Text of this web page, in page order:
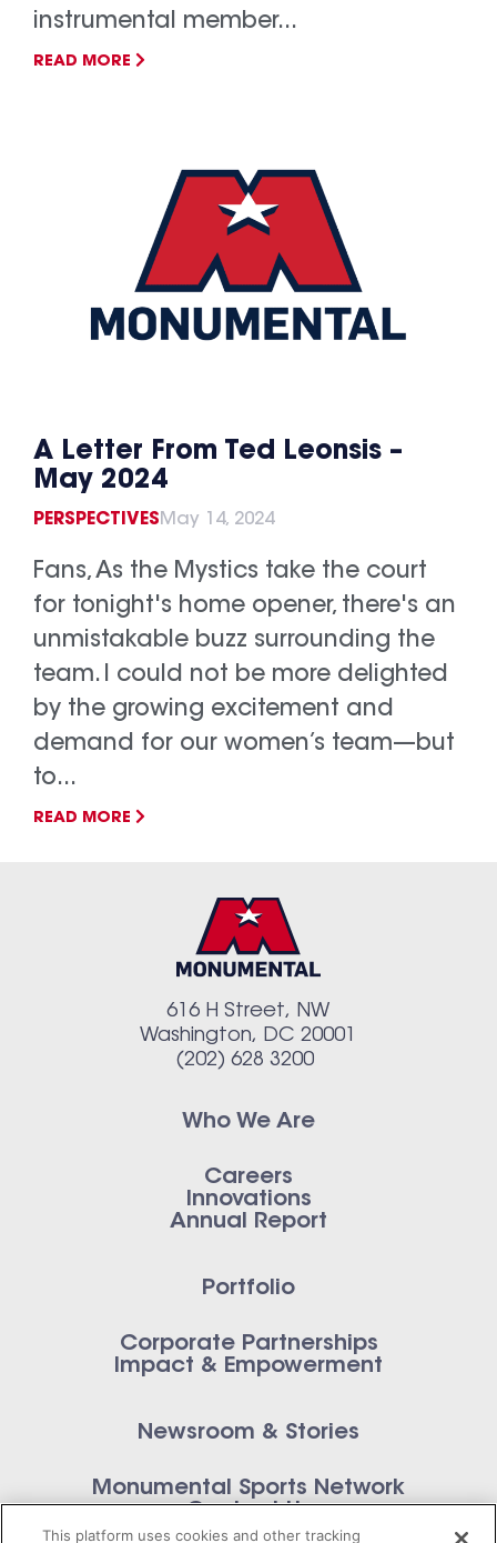
instrumental member...
READ MORE
A Letter From Ted Leonsis –
May 2024
PERSPECTIVESMay 14, 2024
Fans, As the Mystics take the court
for tonight's home opener, there's an
unmistakable buzz surrounding the
team. I could not be more delighted
by the growing excitement and
demand for our women’s team—but
to...
READ MORE
616 H Street, NW
Washington, DC 20001
(202) 628 3200
Who We Are
Careers
Innovations
Annual Report
Portfolio
Corporate Partnerships
Impact & Empowerment
Newsroom & Stories
Monumental Sports Network
Contact Us
This platform uses cookies and other tracking